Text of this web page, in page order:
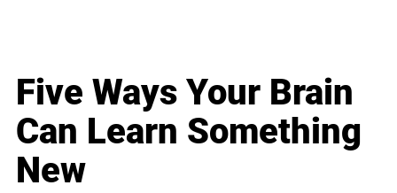
Five Ways Your Brain
Can Learn Something
New